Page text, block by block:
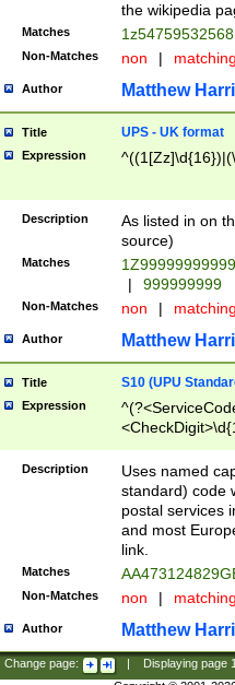
the wikipedia
Matches
Non-Matches non |
Author Matthew
Title UPS - UK format
Expression
Description
As listed in on
source)
Matches
|
999999999
Non-Matches non |
Author Matthew
Title S10 (UPU
Expression
Description
Uses named
standard) code
postal services
and most
link.
Matches
Non-Matches non |
Author Matthew
Change page: Displaying page